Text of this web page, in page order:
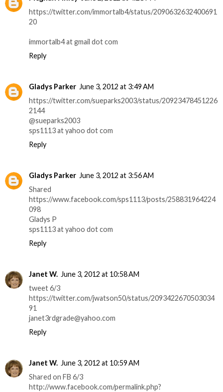
https://twitter.com/immortalb4/status/2090632632400691
20
immortalb4 at gmail dot com
Reply
Gladys Parker June 3, 2012 at 3:49 AM
https://twitter.com/sueparks2003/status/20923478451226
2144
@sueparks2003
sps1113 at yahoo dot com
Reply
Gladys Parker June 3, 2012 at 3:56 AM
Shared
https://www.facebook.com/sps1113/posts/258831964224
098
Gladys P
sps1113 at yahoo dot com
Reply
Janet W. June 3, 2012 at 10:58 AM
tweet 6/3
https://twitter.com/jwatson50/status/2093422670503034
91
janet3rdgrade@yahoo.com
Reply
Janet W. June 3, 2012 at 10:59 AM
Shared on FB 6/3
http://www.facebook.com/permalink.php?